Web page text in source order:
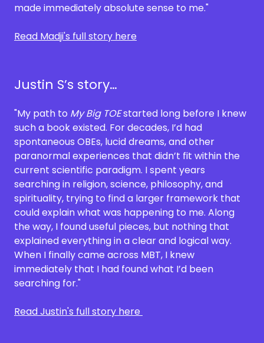
made immediately absolute sense to me."
Read Madji's full story here
Justin S’s story…
"My path to My Big TOEstarted long before I knew
such a book existed. For decades, I’d had
spontaneous OBEs, lucid dreams, and other
paranormal experiences that didn’t fit within the
current scientific paradigm. I spent years
searching in religion, science, philosophy, and
spirituality, trying to find a larger framework that
could explain what was happening to me. Along
the way, I found useful pieces, but nothing that
explained everything in a clear and logical way.
When I finally came across MBT, I knew
immediately that I had found what I’d been
searching for."
Read Justin's full story here